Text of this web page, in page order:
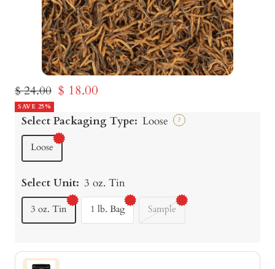
Regular
price
$ 24.00 Sale
price
$ 18.00
SAVE 25%
Select Packaging Type: Loose ?
Loose
Select Unit: 3 oz. Tin
3 oz. Tin 1 lb. Bag Sample